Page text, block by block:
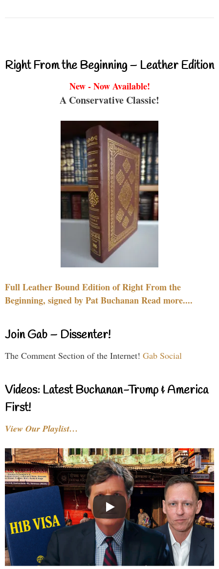
Right From the Beginning – Leather Edition
New - Now Available!
A Conservative Classic!
Full Leather Bound Edition of Right From the
Beginning, signed by Pat Buchanan Read more....
Join Gab – Dissenter!
The Comment Section of the Internet! Gab Social
Videos: Latest Buchanan-Trump & America
First!
View Our Playlist…